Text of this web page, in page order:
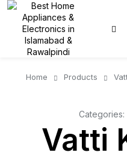
Home Products
Categories:
Vatti